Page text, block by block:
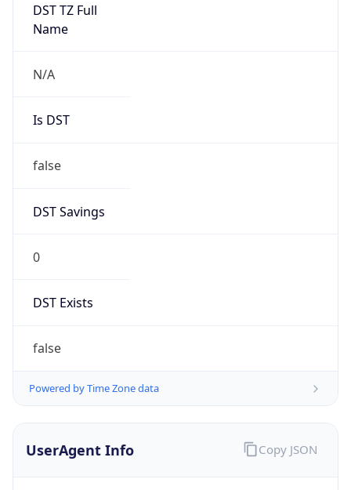
DST TZ Full
Name
N/A
Is DST
false
DST Savings
0
DST Exists
false
Powered by Time Zone data
UserAgent Info Copy JSON